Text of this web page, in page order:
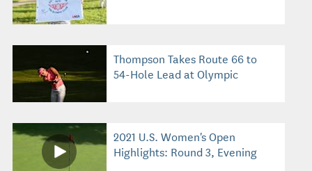
Thompson Takes Route 66 to
54-Hole Lead at Olympic
2021 U.S. Women's Open
Highlights: Round 3, Evening